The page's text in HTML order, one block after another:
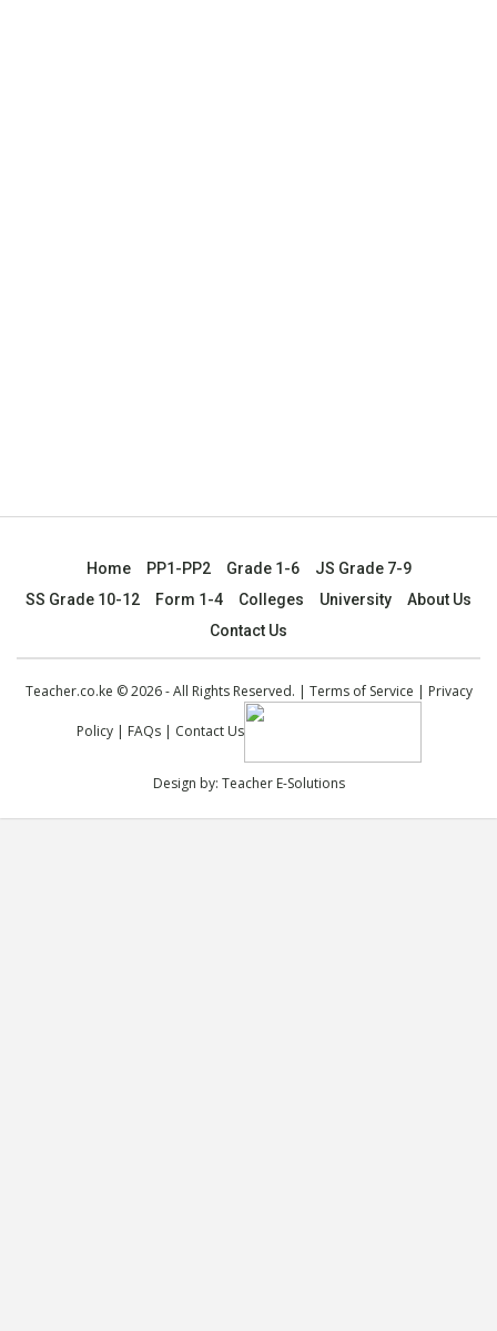
Home PP1-PP2 Grade 1-6
JS Grade 7-9
SS Grade 10-12
Form 1-4 Colleges University
About Us
Contact Us
Teacher.co.ke © 2026 - All Rights Reserved. | Terms of Service | Privacy
Policy| FAQs| Contact Us
Design by: Teacher E-Solutions